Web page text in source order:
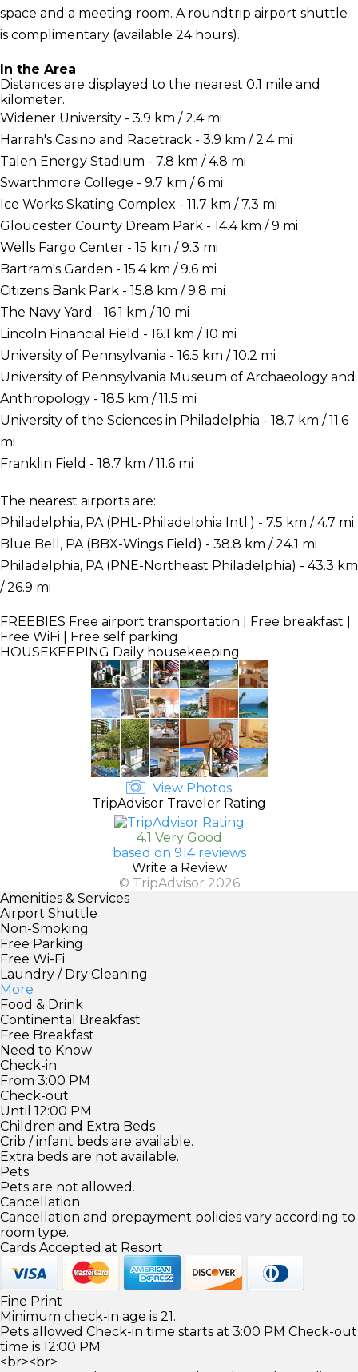
space and a meeting room. A roundtrip airport shuttle
is complimentary (available 24 hours).
In the Area
Distances are displayed to the nearest 0.1 mile and
kilometer.
Widener University - 3.9 km / 2.4 mi
Harrah's Casino and Racetrack - 3.9 km / 2.4 mi
Talen Energy Stadium - 7.8 km / 4.8 mi
Swarthmore College - 9.7 km / 6 mi
Ice Works Skating Complex - 11.7 km / 7.3 mi
Gloucester County Dream Park - 14.4 km / 9 mi
Wells Fargo Center - 15 km / 9.3 mi
Bartram's Garden - 15.4 km / 9.6 mi
Citizens Bank Park - 15.8 km / 9.8 mi
The Navy Yard - 16.1 km / 10 mi
Lincoln Financial Field - 16.1 km / 10 mi
University of Pennsylvania - 16.5 km / 10.2 mi
University of Pennsylvania Museum of Archaeology and
Anthropology - 18.5 km / 11.5 mi
University of the Sciences in Philadelphia - 18.7 km / 11.6
mi
Franklin Field - 18.7 km / 11.6 mi
The nearest airports are:
Philadelphia, PA (PHL-Philadelphia Intl.) - 7.5 km / 4.7 mi
Blue Bell, PA (BBX-Wings Field) - 38.8 km / 24.1 mi
Philadelphia, PA (PNE-Northeast Philadelphia) - 43.3 km
/ 26.9 mi
FREEBIES Free airport transportation | Free breakfast |
Free WiFi | Free self parking
HOUSEKEEPING Daily housekeeping
View Photos
TripAdvisor Traveler Rating
4.1 Very Good
based on 914 reviews
Write a Review
© TripAdvisor 2026
Amenities & Services
Airport Shuttle
Non-Smoking
Free Parking
Free Wi-Fi
Laundry / Dry Cleaning
More
Food & Drink
Continental Breakfast
Free Breakfast
Need to Know
Check-in
From 3:00 PM
Check-out
Until 12:00 PM
Children and Extra Beds
Crib / infant beds are available.
Extra beds are not available.
Pets
Pets are not allowed.
Cancellation
Cancellation and prepayment policies vary according to
room type.
Cards Accepted at Resort
Fine Print
Minimum check-in age is 21.
Pets allowed Check-in time starts at 3:00 PM Check-out
time is 12:00 PM
<br><br>